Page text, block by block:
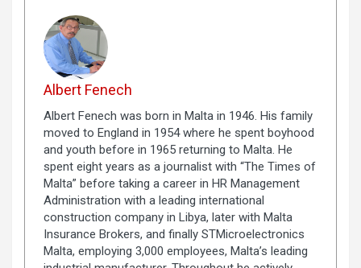
Albert Fenech
Albert Fenech was born in Malta in 1946. His family
moved to England in 1954 where he spent boyhood
and youth before in 1965 returning to Malta. He
spent eight years as a journalist with “The Times of
Malta” before taking a career in HR Management
Administration with a leading international
construction company in Libya, later with Malta
Insurance Brokers, and finally STMicroelectronics
Malta, employing 3,000 employees, Malta’s leading